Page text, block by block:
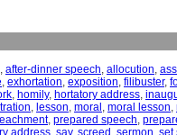
, after-dinner speech, allocution,
, exhortation, exposition, filibuster,
, homily, hortatory address,
, lesson, moral , moral lesson,
, prepared speech,
address, say, screed , sermon, set